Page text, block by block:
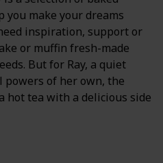
make your dreams
inspiration, support or
or muffin fresh-made
But for Ray, a quiet
powers of her own, the
hot tea with a delicious side